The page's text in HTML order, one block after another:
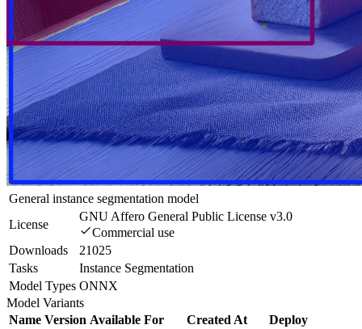
General instance segmentation model
License
GNU Affero General Public License v3.0
Commercial use
Downloads
21025
Tasks
Instance Segmentation
Model Types ONNX
Model Variants
Name Version Available For Created At
Deploy